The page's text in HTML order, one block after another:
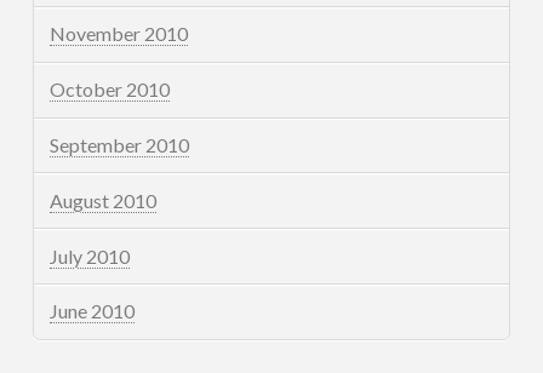
November 2010
October 2010
September 2010
August 2010
July 2010
June 2010